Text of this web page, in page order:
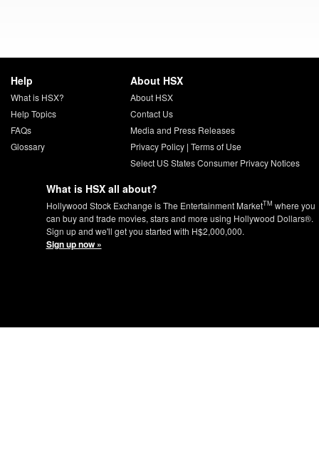
Help
What is HSX?
Help Topics
FAQs
Glossary
About HSX
About HSX
Contact Us
Media and Press Releases
Privacy Policy | Terms of Use
Select US States Consumer Privacy Notices
What is HSX all about?
Hollywood Stock Exchange is The Entertainment MarketTM where you
can buy and trade movies, stars and more using Hollywood Dollars®.
Sign up and we'll get you started with H$2,000,000.
Sign up now »